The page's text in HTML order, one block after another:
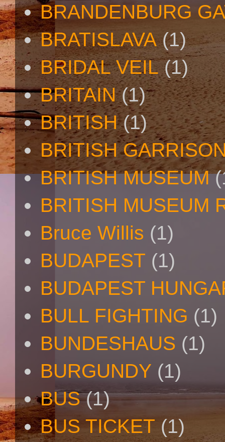
BRANDENBURG
BRATISLAVA (1)
BRIDAL VEIL (1)
BRITAIN (1)
BRITISH (1)
BRITISH
BRITISH MUSEUM
BRITISH MUSEUM
Bruce Willis (1)
BUDAPEST (1)
BUDAPEST
BULL FIGHTING (1)
BUNDESHAUS (1)
BURGUNDY (1)
BUS (1)
BUS TICKET (1)